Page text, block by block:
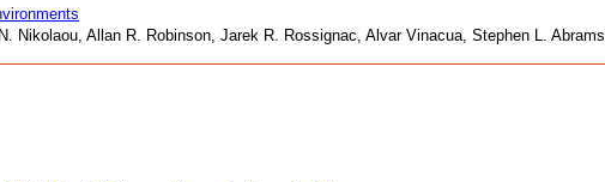
Allan R. Robinson, Jarek R. Rossignac, Alvar Vinacua, Stephen L. Abrams